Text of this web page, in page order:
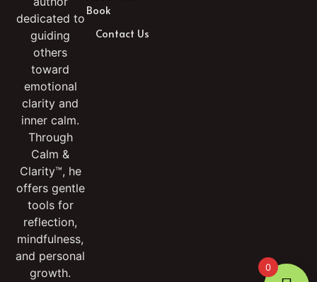
dedicated to
guiding
others
toward
emotional
clarity and
inner calm.
Through
Calm &
Clarity™, he
offers gentle
tools for
reflection,
mindfulness,
and personal
growth.
Book
Contact Us
0